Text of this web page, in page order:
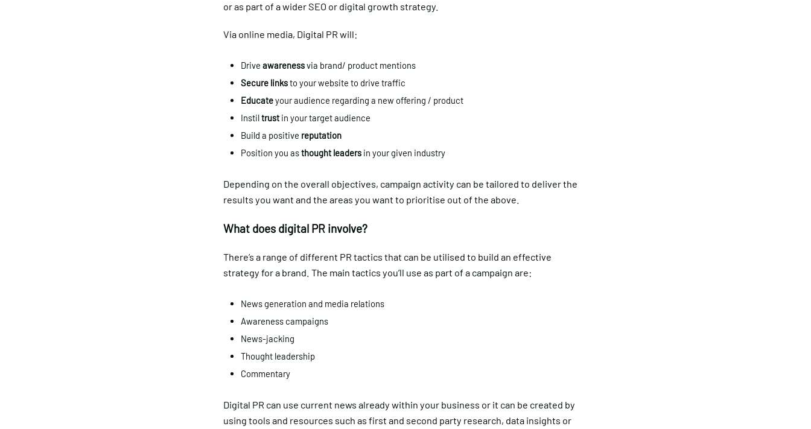
or as part of a wider SEO or digital growth strategy.
Via online media, Digital PR will:
Drive awarenessvia brand/ product mentions
Secure linksto your website to drive traffic
Educateyour audience regarding a new offering / product
Instiltrust in your target audience
Build a positive reputation
Position you asthought leadersin your given industry
Depending on the overall objectives, campaign activity can be tailored to deliver the
results you want and the areas you want to prioritise out of the above.
What does digital PR involve?
There’s a range of different PR tactics that can be utilised to build an effective
strategy for a brand. The main tactics you’ll use as part of a campaign are:
News generation and media relations
Awareness campaigns
News-jacking
Thought leadership
Commentary
Digital PR can use current news already within your business or it can be created by
using tools and resources such as first and second party research, data insights or